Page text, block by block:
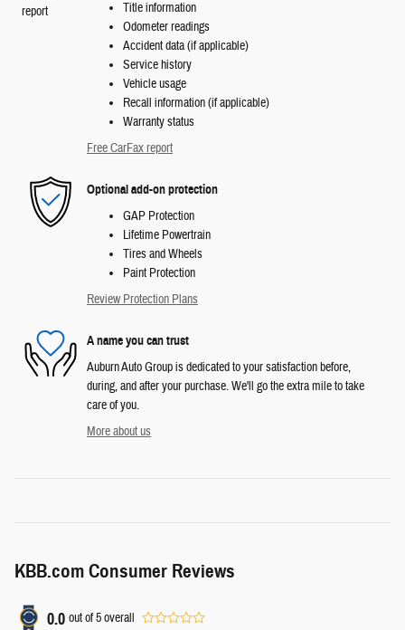
Title information
Odometer readings
Accident data (if applicable)
Service history
Vehicle usage
Recall information (if applicable)
Warranty status
Free CarFax report
Optional add-on protection
GAP Protection
Lifetime Powertrain
Tires and Wheels
Paint Protection
Review Protection Plans
A name you can trust
Auburn Auto Group is dedicated to your satisfaction before,
during, and after your purchase. We'll go the extra mile to take
care of you.
More about us
KBB.com Consumer Reviews
0.0 out of5overall